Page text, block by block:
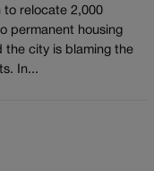
to relocate 2,000
permanent housing
the city is blaming the
In...